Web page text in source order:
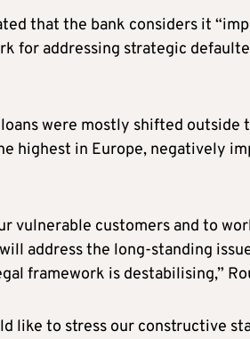
that the bank considers it
for addressing strategic
were mostly shifted outside
highest in Europe, negatively
vulnerable customers and to
address the long-standing
framework is destabilising,”
like to stress our constructive